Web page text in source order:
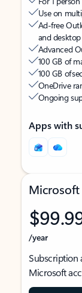
Use on
Ad-free
and
Advanced
100 GB of
100 GB of
OneDrive
Ongoing
Apps with
Microsoft
/year
Subscription
Microsoft